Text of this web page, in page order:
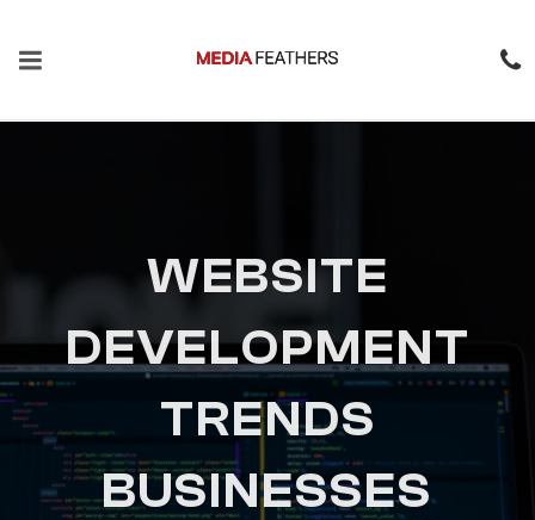
WEBSITE
DEVELOPMENT
TRENDS
BUSINESSES